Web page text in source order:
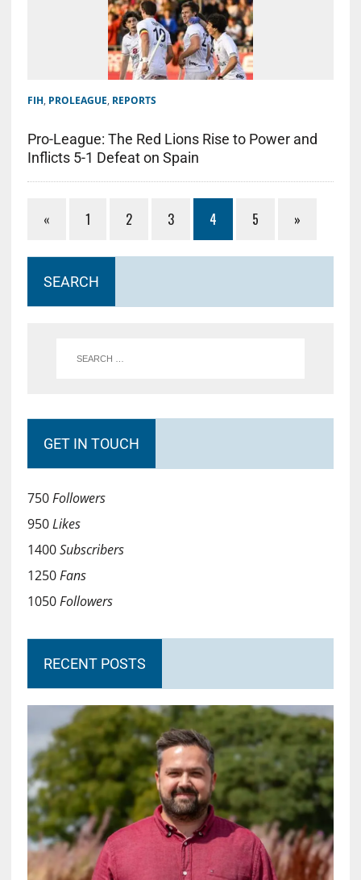
FIH, PROLEAGUE, REPORTS
Pro-League: The Red Lions Rise to Power and
Inflicts 5-1 Defeat on Spain
« 1 2 3 4 5 »
SEARCH
GET IN TOUCH
750Followers
950Likes
1400Subscribers
1250Fans
1050Followers
RECENT POSTS